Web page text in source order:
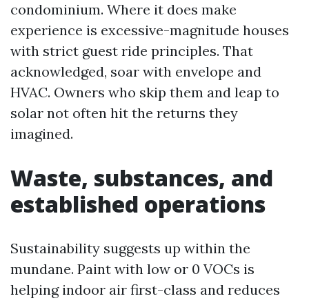
condominium. Where it does make
experience is excessive-magnitude houses
with strict guest ride principles. That
acknowledged, soar with envelope and
HVAC. Owners who skip them and leap to
solar not often hit the returns they
imagined.
Waste, substances, and
established operations
Sustainability suggests up within the
mundane. Paint with low or 0 VOCs is
helping indoor air first-class and reduces